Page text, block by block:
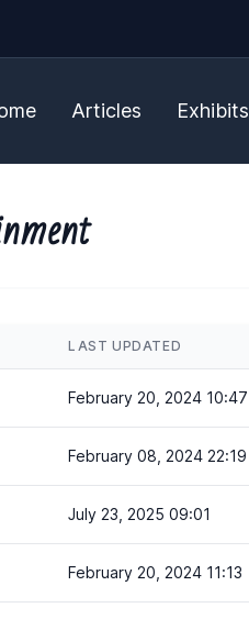
Articles Exhibits
LAST UPDATED
February 20, 2024 10:47
February 08, 2024 22:19
July 23, 2025 09:01
February 20, 2024 11:13